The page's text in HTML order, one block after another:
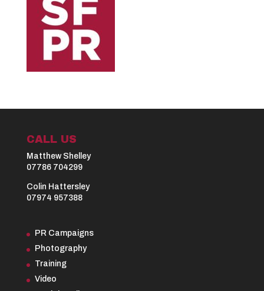
CALL US
Matthew Shelley
07786 704299
Colin Hattersley
07974 957388
PR Campaigns
Photography
Training
Video